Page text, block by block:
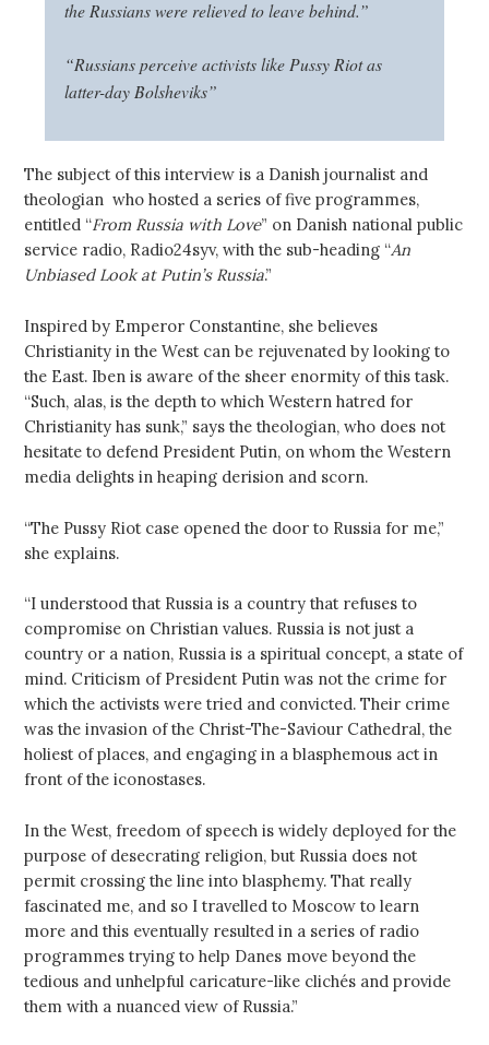
the Russians were relieved to leave behind.”
“Russians perceive activists like Pussy Riot as
latter-day Bolsheviks”
The subject of this interview is a Danish journalist and
theologian who hosted a series of five programmes,
entitled “From Russia with Love” on Danish national public
service radio, Radio24syv, with the sub-heading “An
Unbiased Look at Putin’s Russia.”
Inspired by Emperor Constantine, she believes
Christianity in the West can be rejuvenated by looking to
the East. Iben is aware of the sheer enormity of this task.
“Such, alas, is the depth to which Western hatred for
Christianity has sunk,” says the theologian, who does not
hesitate to defend President Putin, on whom the Western
media delights in heaping derision and scorn.
“The Pussy Riot case opened the door to Russia for me,”
she explains.
“I understood that Russia is a country that refuses to
compromise on Christian values. Russia is not just a
country or a nation, Russia is a spiritual concept, a state of
mind. Criticism of President Putin was not the crime for
which the activists were tried and convicted. Their crime
was the invasion of the Christ-The-Saviour Cathedral, the
holiest of places, and engaging in a blasphemous act in
front of the iconostases.
In the West, freedom of speech is widely deployed for the
purpose of desecrating religion, but Russia does not
permit crossing the line into blasphemy. That really
fascinated me, and so I travelled to Moscow to learn
more and this eventually resulted in a series of radio
programmes trying to help Danes move beyond the
tedious and unhelpful caricature-like clichés and provide
them with a nuanced view of Russia.”